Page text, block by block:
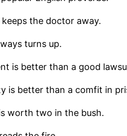
keeps the doctor away.
turns up.
is better than a good
is better than a comfit in
worth two in the bush.